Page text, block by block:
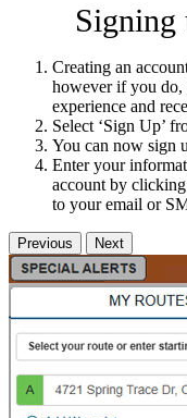
Creating an
however if you do,
experience and
Select ‘Sign Up’
You can now sign
Enter your
account by
to your email or
Previous Next